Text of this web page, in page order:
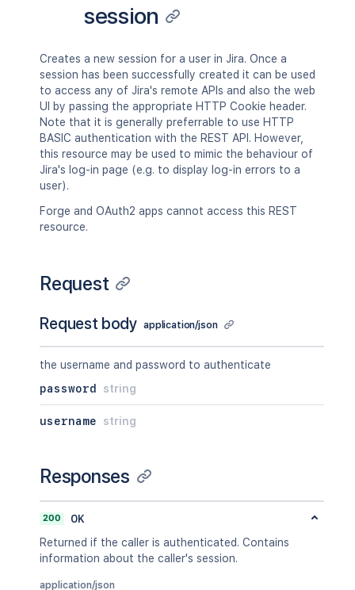
session
Creates a new session for a user in Jira. Once a
session has been successfully created it can be used
to access any of Jira's remote APIs and also the web
UI by passing the appropriate HTTP Cookie header.
Note that it is generally preferrable to use HTTP
BASIC authentication with the REST API. However,
this resource may be used to mimic the behaviour of
Jira's log-in page (e.g. to display log-in errors to a
user).
Forge and OAuth2 apps cannot access this REST
resource.
Request
Request body application/json
the username and password to authenticate
password
string
username string
Responses
200
OK
Returned if the caller is authenticated. Contains
information about the caller's session.
application/json